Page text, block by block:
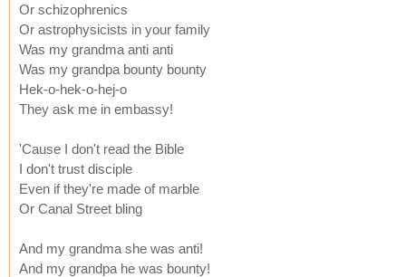
Or schizophrenics
Or astrophysicists in your family
Was my grandma anti anti
Was my grandpa bounty bounty
Hek-o-hek-o-hej-o
They ask me in embassy!
'Cause I don't read the Bible
I don't trust disciple
Even if they're made of marble
Or Canal Street bling
And my grandma she was anti!
And my grandpa he was bounty!